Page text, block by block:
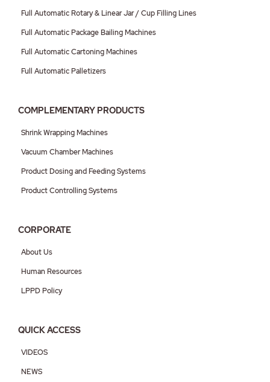
Full Automatic Rotary & Linear Jar / Cup Filling Lines
Full Automatic Package Bailing Machines
Full Automatic Cartoning Machines
Full Automatic Palletizers
COMPLEMENTARY PRODUCTS
Shrink Wrapping Machines
Vacuum Chamber Machines
Product Dosing and Feeding Systems
Product Controlling Systems
CORPORATE
About Us
Human Resources
LPPD Policy
QUICK ACCESS
VIDEOS
NEWS